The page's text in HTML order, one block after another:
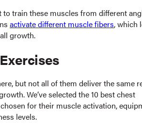
train these muscles from different
activate different muscle fibers, which
growth.
but not all of them deliver the same
We’ve selected the 10 best chest
for their muscle activation,
levels.